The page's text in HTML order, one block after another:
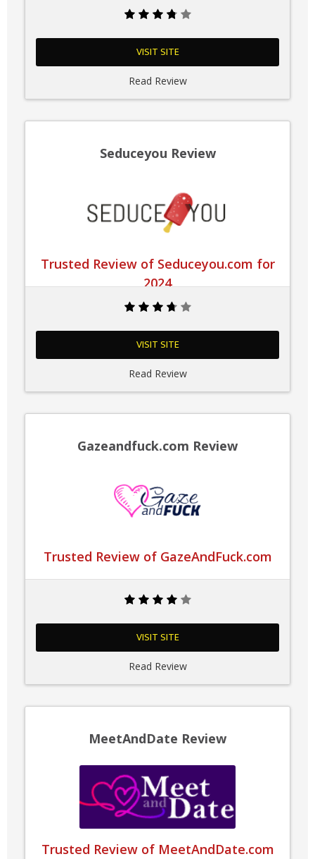
VISIT SITE
Read Review
Seduceyou Review
Trusted Review of Seduceyou.com for
2024
VISIT SITE
Read Review
Gazeandfuck.com Review
Trusted Review of GazeAndFuck.com
VISIT SITE
Read Review
MeetAndDate Review
Trusted Review of MeetAndDate.com